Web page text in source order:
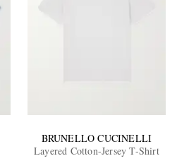
BRUNELLO CUCINELLI
Layered Cotton-Jersey T-Shirt